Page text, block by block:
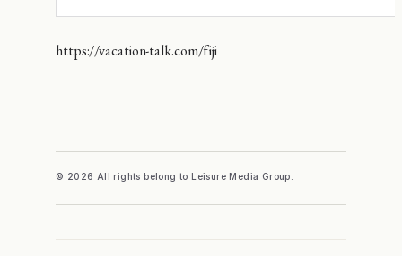
https://vacation-talk.com/fiji
© 2026 All rights belong to Leisure Media Group.